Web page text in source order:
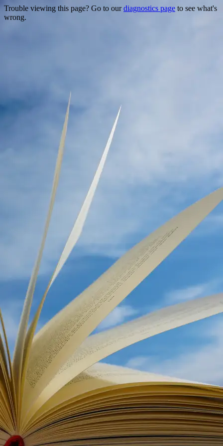
Trouble viewing this page? Go to ourdiagnostics page to see what's
wrong.